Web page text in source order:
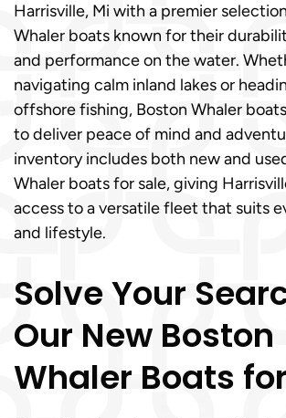
Harrisville, Mi with a premier
Whaler boats known for their
and performance on the water.
navigating calm inland lakes or
offshore fishing, Boston Whaler
to deliver peace of mind and
inventory includes both new and
Whaler boats for sale, giving
access to a versatile fleet that suits
and lifestyle.
Solve Your
Our New Boston
Whaler Boats